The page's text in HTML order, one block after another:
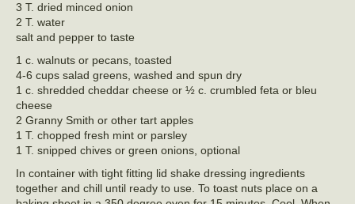
3 T. dried minced onion
2 T. water
salt and pepper to taste
1 c. walnuts or pecans, toasted
4-6 cups salad greens, washed and spun dry
1 c. shredded cheddar cheese or ½ c. crumbled feta or bleu
cheese
2 Granny Smith or other tart apples
1 T. chopped fresh mint or parsley
1 T. snipped chives or green onions, optional
In container with tight fitting lid shake dressing ingredients
together and chill until ready to use. To toast nuts place on a